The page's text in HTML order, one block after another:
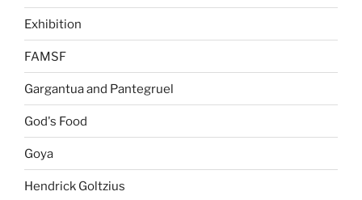
Exhibition
FAMSF
Gargantua and Pantegruel
God's Food
Goya
Hendrick Goltzius